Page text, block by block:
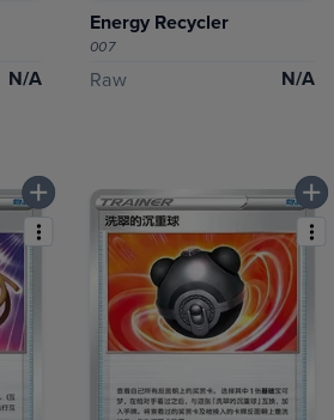
N/A
Energy Recycler
007
Raw N/A